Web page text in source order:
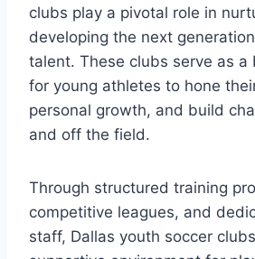
clubs play a pivotal role⁤ in
developing the next
talent. ⁤These clubs serve‍ as⁤ a
for young athletes‍ to hone
personal growth, ​and build
and off the field.
Through structured training
competitive leagues, and
staff,​ Dallas youth soccer